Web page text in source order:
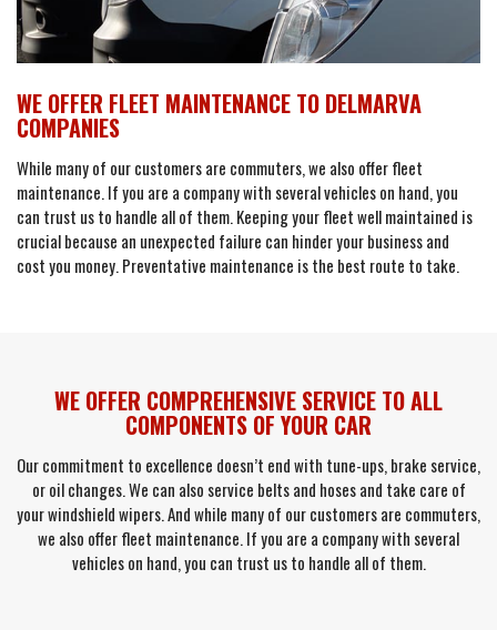
WE OFFER FLEET MAINTENANCE TO DELMARVA
COMPANIES
While many of our customers are commuters, we also offer fleet
maintenance. If you are a company with several vehicles on hand, you
can trust us to handle all of them. Keeping your fleet well maintained is
crucial because an unexpected failure can hinder your business and
cost you money. Preventative maintenance is the best route to take.
WE OFFER COMPREHENSIVE SERVICE TO ALL
COMPONENTS OF YOUR CAR
Our commitment to excellence doesn’t end with tune-ups, brake service,
or oil changes. We can also service belts and hoses and take care of
your windshield wipers. And while many of our customers are commuters,
we also offer fleet maintenance. If you are a company with several
vehicles on hand, you can trust us to handle all of them.